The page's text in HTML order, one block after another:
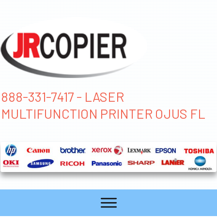
888-331-7417 - LASER
MULTIFUNCTION PRINTER OJUS FL